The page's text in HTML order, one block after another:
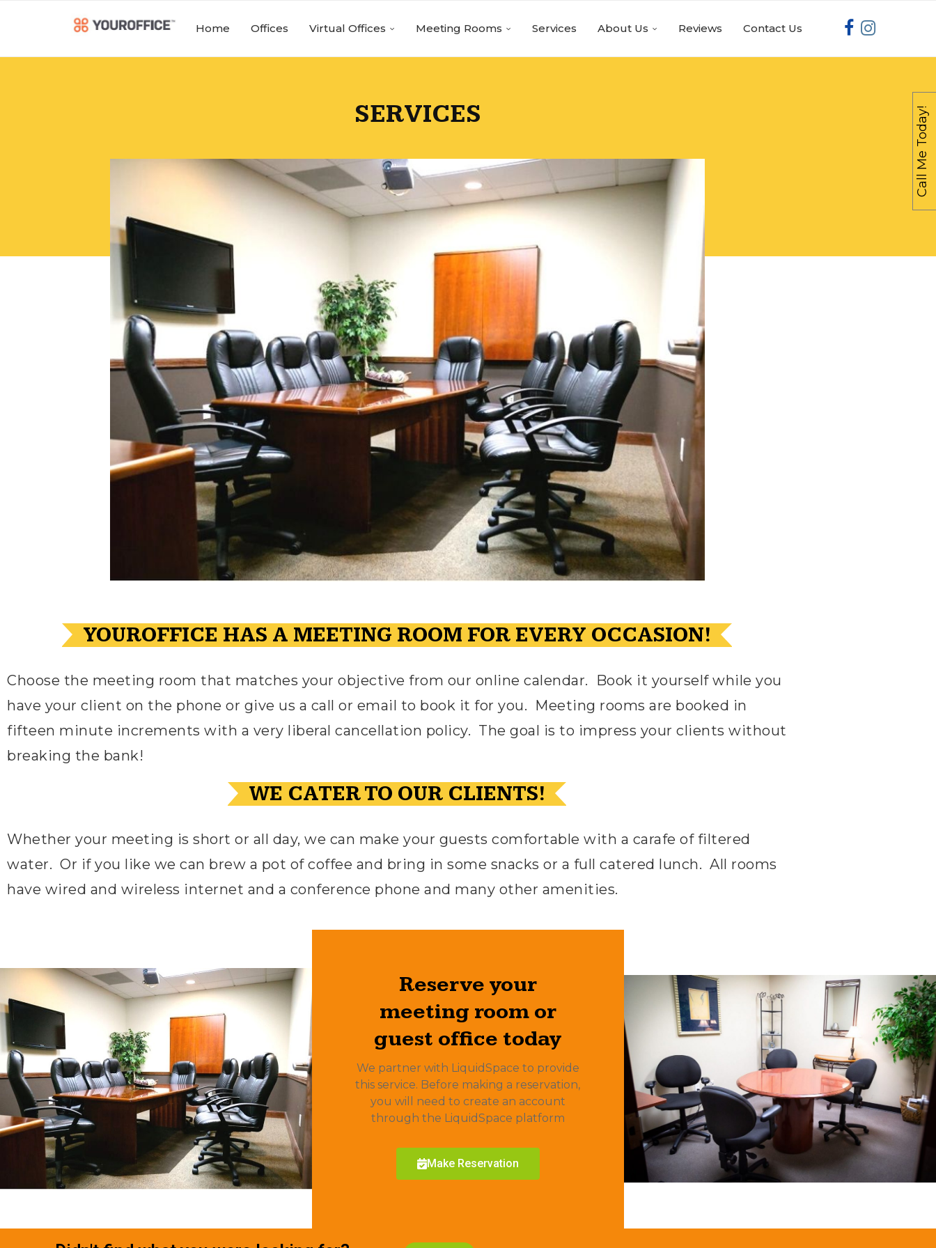
Home Offices Virtual Offices Meeting Rooms Services About Us Reviews Contact Us
SERVICES
YOUROFFICE HAS A MEETING ROOM FOR EVERY OCCASION!
Choose the meeting room that matches your objective from our online calendar.
Book it yourself while you
have your client on the phone or give us a call or email to book it for you. Meeting rooms are booked in
fifteen minute increments with a very liberal cancellation policy. The goal is to impress your clients without
breaking the bank!
WE CATER TO OUR CLIENTS!
Whether your meeting is short or all day, we can make your guests comfortable with a carafe of filtered
water. Or if you like we can brew a pot of coffee and bring in some snacks or a full catered lunch. All rooms
have wired and wireless internet and a conference phone and many other amenities.
Reserve your
meeting room or
guest office today
We partner with LiquidSpace to provide
this service. Before making a reservation,
you will need to create an account
through the LiquidSpace platform
Make Reservation
Call Me Today!